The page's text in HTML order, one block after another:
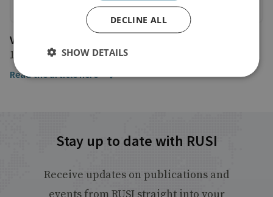
Voice of America
17 October 2024
Read the article here
Stay up to date with RUSI
Receive updates on publications and
DECLINE ALL
SHOW DETAILS